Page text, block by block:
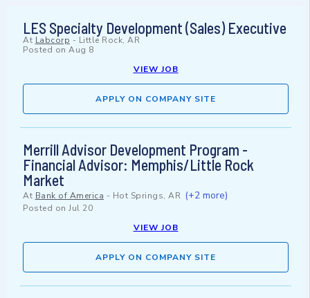
LES Specialty Development (Sales) Executive
At Labcorp - Little Rock, AR
Posted on Aug 8
VIEW JOB
APPLY ON COMPANY SITE
Merrill Advisor Development Program -
Financial Advisor: Memphis/Little Rock
Market
At Bank of America - Hot Springs, AR (+2 more)
Posted on Jul 20
VIEW JOB
APPLY ON COMPANY SITE